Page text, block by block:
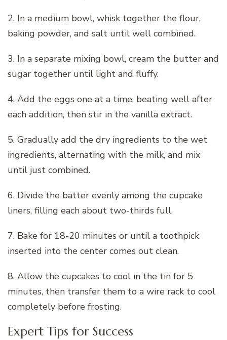
2. In a medium bowl, whisk together the flour,
baking powder, and salt until well combined.
3. In a separate mixing bowl, cream the butter and
sugar together until light and fluffy.
4. Add the eggs one at a time, beating well after
each addition, then stir in the vanilla extract.
5. Gradually add the dry ingredients to the wet
ingredients, alternating with the milk, and mix
until just combined.
6. Divide the batter evenly among the cupcake
liners, filling each about two-thirds full.
7. Bake for 18-20 minutes or until a toothpick
inserted into the center comes out clean.
8. Allow the cupcakes to cool in the tin for 5
minutes, then transfer them to a wire rack to cool
completely before frosting.
Expert Tips for Success